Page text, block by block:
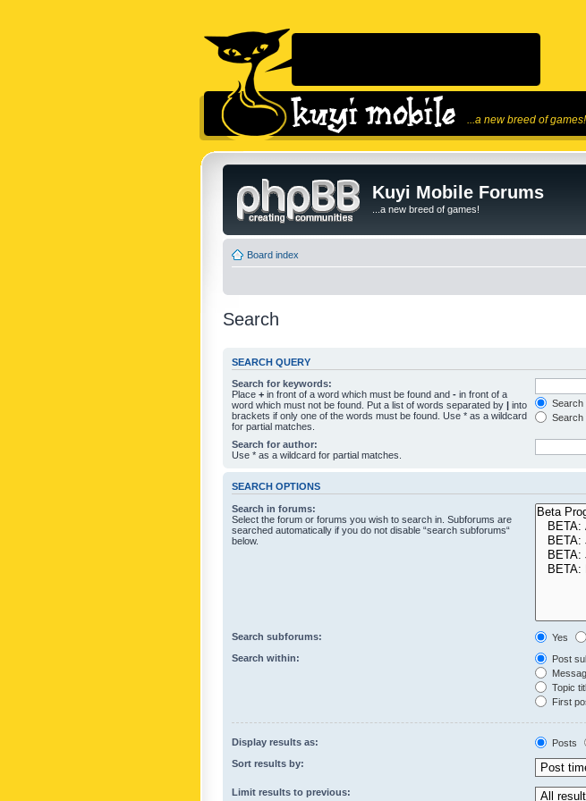
...a new breed of games!
Kuyi Mobile Forums
...a new breed of games!
Board index
Search
SEARCH QUERY
Search for keywords:
Place + in front of a word which must be found and - in front of a
word which must not be found. Put a list of words separated by | into
brackets if only one of the words must be found. Use * as a wildcard
for partial matches.
Search
Search
Search for author:
Use * as a wildcard for partial matches.
SEARCH OPTIONS
Search in forums:
Select the forum or forums you wish to search in. Subforums are
searched automatically if you do not disable “search subforums“
below.
Search subforums: Yes
Search within:
Post
Topic
First
Display results as: Posts
Sort results by:
Limit results to previous: